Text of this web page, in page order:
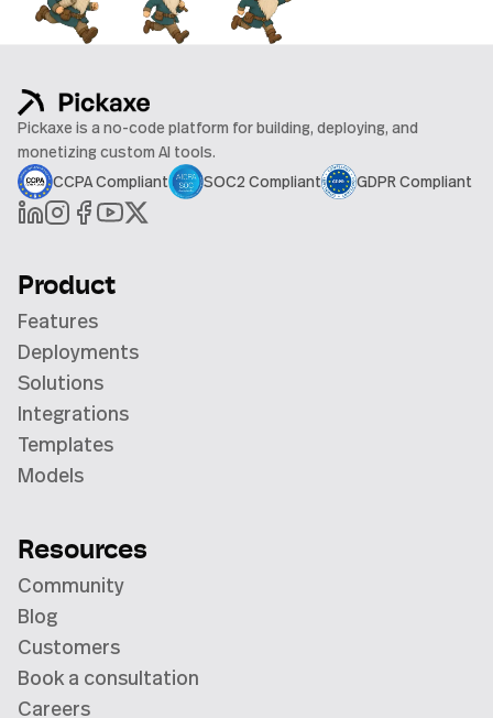
Pickaxe is a no-code platform for building, deploying, and
monetizing custom AI tools.
CCPA Compliant
SOC2 Compliant GDPR Compliant
Product
Features
Deployments
Solutions
Integrations
Templates
Models
Resources
Community
Blog
Customers
Book a consultation
Careers